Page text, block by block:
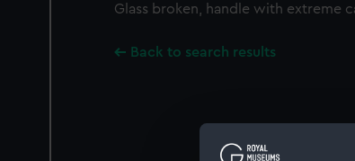
Glass broken, handle with extreme
Back to search results